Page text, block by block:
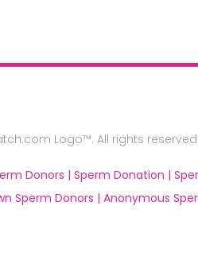
Logo™. All rights reserved
Donors | Sperm Donation |
Sperm Donors | Anonymous